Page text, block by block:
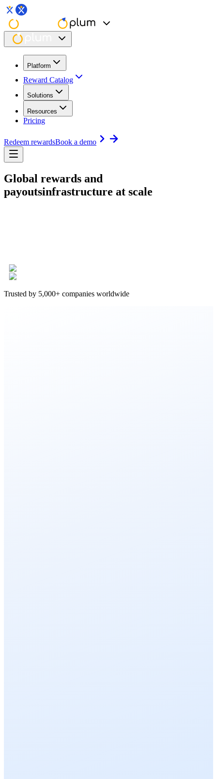
Platform
Reward Catalog
Solutions
Resources
Pricing
Redeem rewardsBook a demo
Global rewards and
payoutsinfrastructure at scale
Trusted by 5,000+ companies worldwide